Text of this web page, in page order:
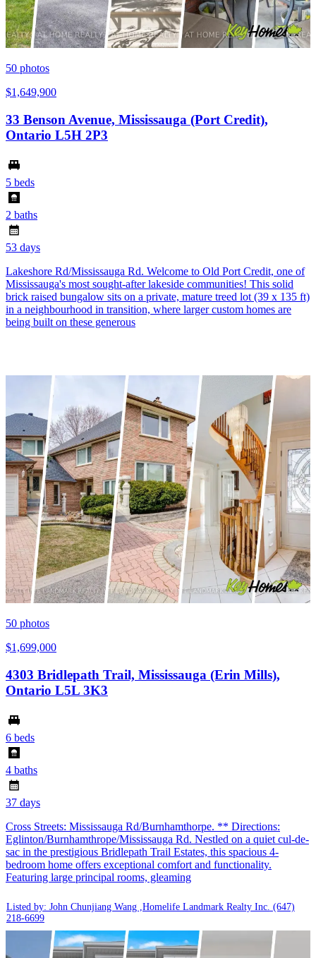
50 photos
$1,649,900
33 Benson Avenue, Mississauga (Port Credit),
Ontario L5H 2P3
5 beds
2 baths
53 days
Lakeshore Rd/Mississauga Rd. Welcome to Old Port Credit, one of
Mississauga's most sought-after lakeside communities! This solid
brick raised bungalow sits on a private, mature treed lot (39 x 135 ft)
in a neighbourhood in transition, where larger custom homes are
being built on these generous
50 photos
$1,699,000
4303 Bridlepath Trail, Mississauga (Erin Mills),
Ontario L5L 3K3
6 beds
4 baths
37 days
Cross Streets: Mississauga Rd/Burnhamthorpe. ** Directions:
Eglinton/Burnhamthrope/Mississauga Rd. Nestled on a quiet cul-de-
sac in the prestigious Bridlepath Trail Estates, this spacious 4-
bedroom home offers exceptional comfort and functionality.
Featuring large principal rooms, gleaming
Listed by: John Chunjiang Wang ,Homelife Landmark Realty Inc. (647)
218-6699